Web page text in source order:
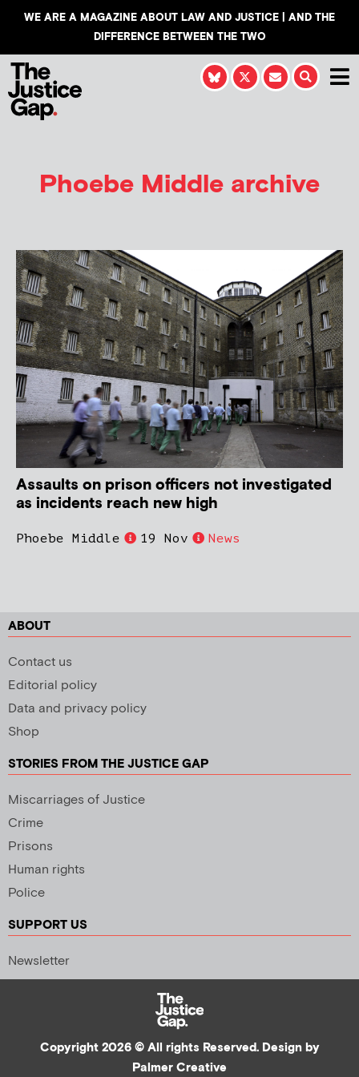
WE ARE A MAGAZINE ABOUT LAW AND JUSTICE | AND THE
DIFFERENCE BETWEEN THE TWO
Phoebe Middle archive
Assaults on prison officers not investigated
as incidents reach new high
Phoebe Middle 19 Nov News
ABOUT
Contact us
Editorial policy
Data and privacy policy
Shop
STORIES FROM THE JUSTICE GAP
Miscarriages of Justice
Crime
Prisons
Human rights
Police
SUPPORT US
Newsletter
Copyright 2026 © All rights Reserved. Design by
Palmer Creative